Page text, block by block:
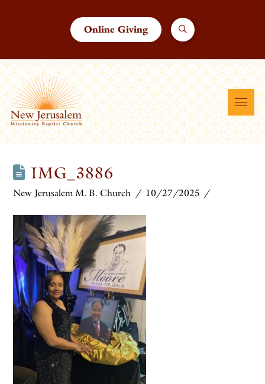
Online Giving
IMG_3886
New Jerusalem M. B. Church 10/27/2025